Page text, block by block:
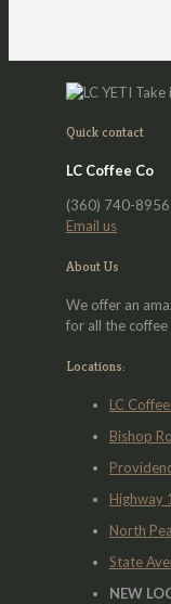
Quick contact
LC Coffee Co
(360) 740-8956
Email us
About Us
We offer an
for all the
Locations:
LC
Bishop
Highway
North
State
NEW